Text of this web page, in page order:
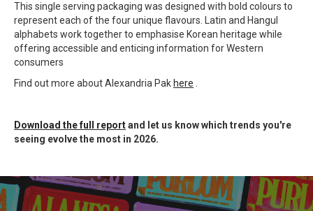
This single serving packaging was designed with bold colours to
represent each of the four unique flavours. Latin and Hangul
alphabets work together to emphasise Korean heritage while
offering accessible and enticing information for Western
consumers
Find out more about Alexandria Pak here .
Download the full reportand let us know which trends you're
seeing evolve the most in 2026.